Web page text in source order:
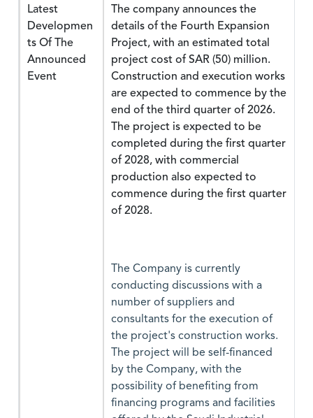
Latest
Developmen
ts Of The
Announced
Event
The company announces the
details of the Fourth Expansion
Project, with an estimated total
project cost of SAR (50) million.
Construction and execution works
are expected to commence by the
end of the third quarter of 2026.
The project is expected to be
completed during the first quarter
of 2028, with commercial
production also expected to
commence during the first quarter
of 2028.
The Company is currently
conducting discussions with a
number of suppliers and
consultants for the execution of
the project's construction works.
The project will be self-financed
by the Company, with the
possibility of benefiting from
financing programs and facilities